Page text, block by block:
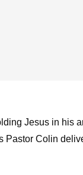
Jesus in his
Pastor Colin